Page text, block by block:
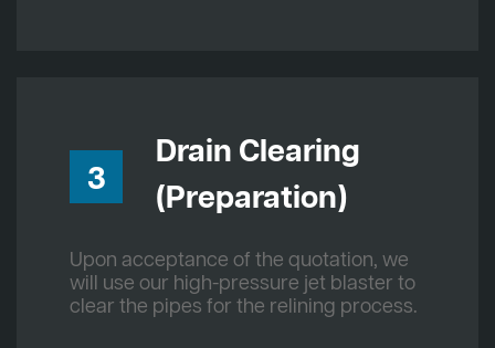
3
Drain Clearing
(Preparation)
Upon acceptance of the quotation, we
will use our high-pressure jet blaster to
clear the pipes for the relining process.